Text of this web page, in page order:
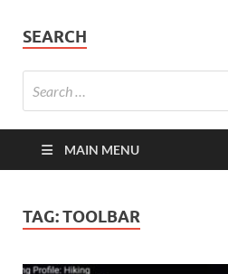
SEARCH
MAIN MENU
TAG:TOOLBAR